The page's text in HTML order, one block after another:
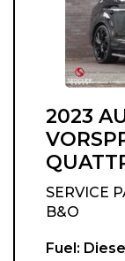
2023
SERVICE
B&O
Fuel: